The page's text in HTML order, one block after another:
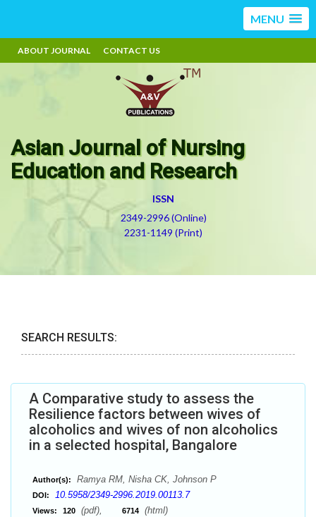
MENU
ABOUT JOURNAL CONTACT US
Asian Journal of Nursing
Education and Research
ISSN
2349-2996 (Online)
2231-1149 (Print)
SEARCH RESULTS:
A Comparative study to assess the
Resilience factors between wives of
alcoholics and wives of non alcoholics
in a selected hospital, Bangalore
Author(s): Ramya RM, Nisha CK, Johnson P
DOI: 10.5958/2349-2996.2019.00113.7
Views: 120 (pdf), 6714 (html)